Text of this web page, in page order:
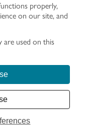
properly,
on our site, and
are used on this
House
Terrace